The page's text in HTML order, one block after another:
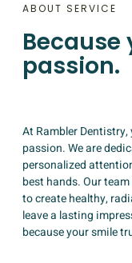
ABOUT SERVICE
Because
passion.
At Rambler
passion. We are
personalized
best hands. Our
to create healthy,
leave a lasting
because your smile